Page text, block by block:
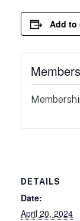
Add to
DETAILS
Date:
April 20, 2024